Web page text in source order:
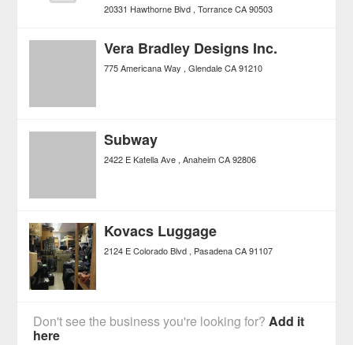
20331 Hawthorne Blvd Torrance CA 90503
Vera Bradley Designs Inc.
775 Americana Way Glendale CA 91210
Subway
2422 E Katella Ave Anaheim CA 92806
Kovacs Luggage
2124 E Colorado Blvd Pasadena CA 91107
Don't see the business you're looking for?Add it
here